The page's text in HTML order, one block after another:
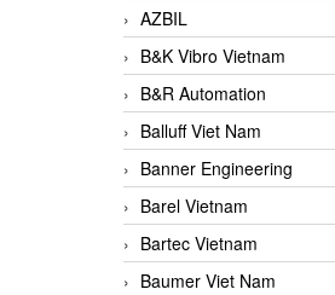
AZBIL
B&K Vibro Vietnam
B&R Automation
Balluff Viet Nam
Banner Engineering
Barel Vietnam
Bartec Vietnam
Baumer Viet Nam